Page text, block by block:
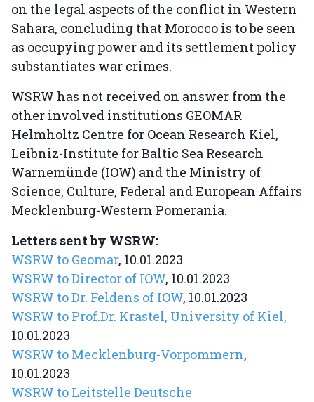
on the legal aspects of the conflict in Western
Sahara, concluding that Morocco is to be seen
as occupying power and its settlement policy
substantiates war crimes.
WSRW has not received on answer from the
other involved institutions GEOMAR
Helmholtz Centre for Ocean Research Kiel,
Leibniz-Institute for Baltic Sea Research
Warnemünde (IOW) and the Ministry of
Science, Culture, Federal and European Affairs
Mecklenburg-Western Pomerania.
Letters sent by WSRW:
WSRW to Geomar, 10.01.2023
WSRW to Director of IOW, 10.01.2023
WSRW to Dr. Feldens of IOW, 10.01.2023
WSRW to Prof.Dr. Krastel, University of Kiel,
10.01.2023
WSRW to Mecklenburg-Vorpommern,
10.01.2023
WSRW to Leitstelle Deutsche